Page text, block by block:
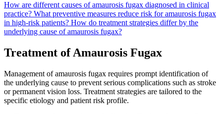
How are different causes of amaurosis fugax diagnosed in clinical
practice? What preventive measures reduce risk for amaurosis fugax
in high-risk patients? How do treatment strategies differ by the
underlying cause of amaurosis fugax?
Treatment of Amaurosis Fugax
Management of amaurosis fugax requires prompt identification of
the underlying cause to prevent serious complications such as stroke
or permanent vision loss. Treatment strategies are tailored to the
specific etiology and patient risk profile.